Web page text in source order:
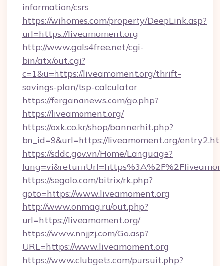
information/csrs
https://wihomes.com/property/DeepLink.asp?
url=https://liveamoment.org
http://www.gals4free.net/cgi-
bin/atx/out.cgi?
c=1&u=https://liveamoment.org/thrift-
savings-plan/tsp-calculator
https://fergananews.com/go.php?
https://liveamoment.org/
https://oxk.co.kr/shop/bannerhit.php?
bn_id=9&url=https://liveamoment.org/
https://sddc.gov.vn/Home/Language?
https://segolo.com/bitrix/rk.php?
goto=https://www.liveamoment.org
http://www.onmag.ru/out.php?
url=https://liveamoment.org/
https://www.nnjjzj.com/Go.asp?
URL=https://www.liveamoment.org
https://www.clubgets.com/pursuit.php?